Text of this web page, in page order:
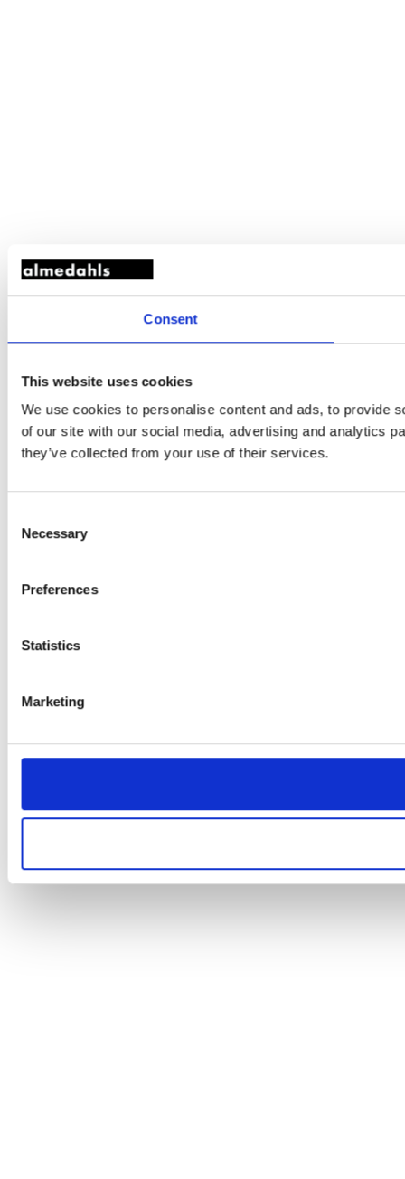
Consent
This website uses cookies
We use cookies to personalise content and ads, to provide
of our site with our social media, advertising and analytics
they’ve collected from your use of their services.
Selection
Necessary
Preferences
Statistics
Marketing